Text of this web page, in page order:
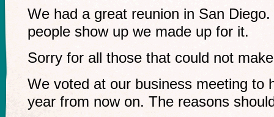
We had a great reunion in San
people show up we made up for it.
Sorry for all those that could not
We voted at our business meeting to
year from now on. The reasons